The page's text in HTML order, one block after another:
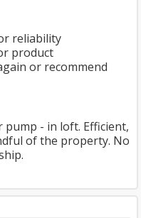
reliability
product
or recommend
- in loft. Efficient,
of the property. No